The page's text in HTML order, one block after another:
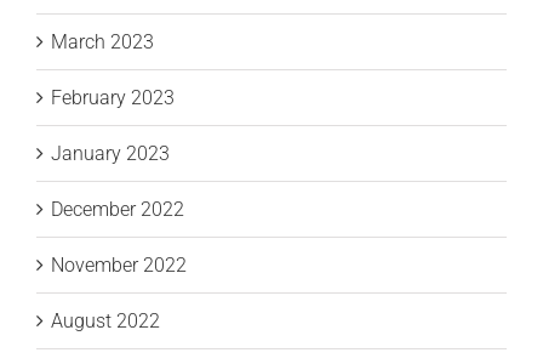
March 2023
February 2023
January 2023
December 2022
November 2022
August 2022